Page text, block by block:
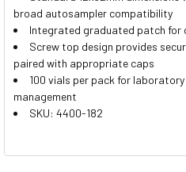
broad autosampler compatibility
Integrated graduated patch for
Screw top design provides
paired with appropriate caps
100 vials per pack for
management
SKU: 4400-182